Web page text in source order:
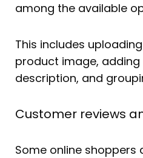
among the available
This includes
product image,
description, and
Customer reviews
Some online shoppers